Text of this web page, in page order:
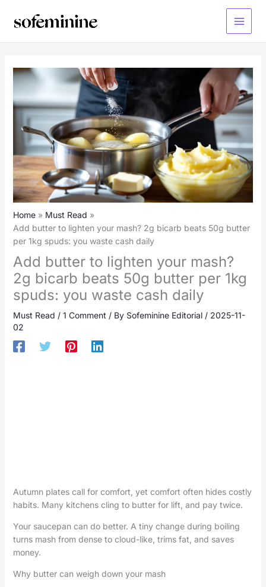
Main
Home
Must Read
Add butter to lighten your mash? 2g bicarb beats 50g butter
per 1kg spuds: you waste cash daily
Add butter to lighten your mash?
2g bicarb beats 50g butter per 1kg
spuds: you waste cash daily
Must Read / 1 Comment / By Sofeminine Editorial / 2025-11-
02
Autumn plates call for comfort, yet comfort often hides costly
habits. Many kitchens cling to butter for lift, and pay twice.
Your saucepan can do better. A tiny change during boiling
turns mash from dense to cloud-like, trims fat, and saves
money.
Why butter can weigh down your mash